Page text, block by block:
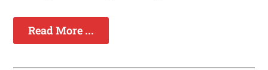
Read More ...